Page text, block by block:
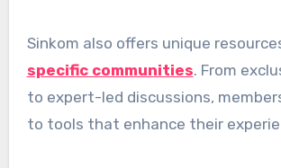
Sinkom also offers unique
specific communities. From
to expert-led discussions,
to tools that enhance their